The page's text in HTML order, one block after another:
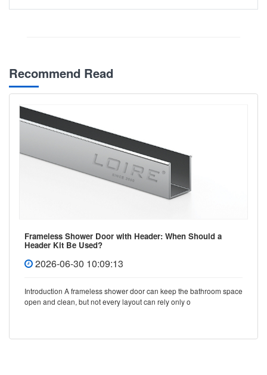
Recommend Read
Frameless Shower Door with Header: When Should a
Header Kit Be Used?
2026-06-30 10:09:13
Introduction A frameless shower door can keep the bathroom space
open and clean, but not every layout can rely only o